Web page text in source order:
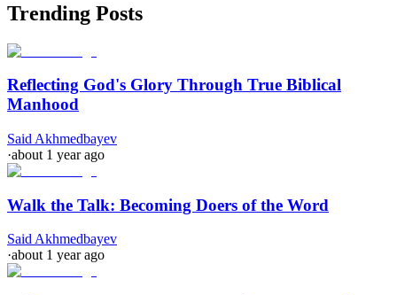
Trending Posts
Reflecting God's Glory Through True Biblical
Manhood
Said Akhmedbayev
·about 1 year ago
Walk the Talk: Becoming Doers of the Word
Said Akhmedbayev
·about 1 year ago